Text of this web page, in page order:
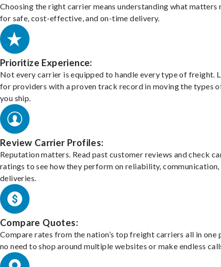
Choosing the right carrier means understanding what matters
for safe, cost-effective, and on-time delivery.
Prioritize Experience:
Not every carrier is equipped to handle every type of freight.
for providers with a proven track record in moving the types
you ship.
Review Carrier Profiles:
Reputation matters. Read past customer reviews and check
ratings to see how they perform on reliability, communication,
deliveries.
Compare Quotes:
Compare rates from the nation’s top freight carriers all in one
no need to shop around multiple websites or make endless